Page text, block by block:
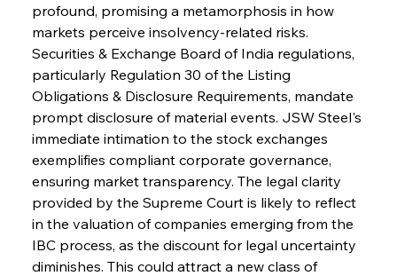
Sinic Steel Slump Spurs Structural Shift Saga
Metals Manoeuvre Mitigates Market Maladies
profound, promising a metamorphosis in how
markets perceive insolvency-related risks.
Securities & Exchange Board of India regulations,
particularly Regulation 30 of the Listing
Obligations & Disclosure Requirements, mandate
prompt disclosure of material events. JSW Steel's
immediate intimation to the stock exchanges
exemplifies compliant corporate governance,
ensuring market transparency. The legal clarity
provided by the Supreme Court is likely to reflect
in the valuation of companies emerging from the
IBC process, as the discount for legal uncertainty
diminishes. This could attract a new class of